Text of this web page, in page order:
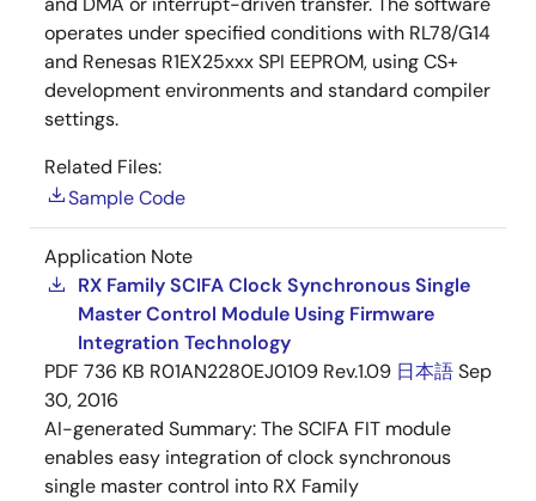
operates under specified conditions with RL78/G14
and Renesas R1EX25xxx SPI EEPROM, using CS+
development environments and standard compiler
settings.
Related Files:
Sample Code
Application Note
RX Family SCIFA Clock Synchronous Single
Master Control Module Using Firmware
Integration Technology
PDF 736 KB R01AN2280EJ0109 Rev.1.09 日本語Sep
30, 2016
AI-generated Summary:The SCIFA FIT module
enables easy integration of clock synchronous
single master control into RX Family